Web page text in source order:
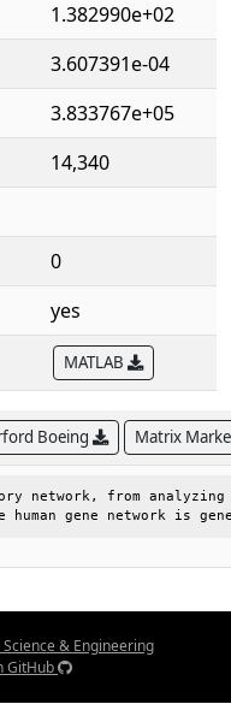
1.382990e+02
3.607391e-04
3.833767e+05
14,340
0
yes
MATLAB
Boeing Matrix
network, from
gene network is
& Engineering
GitHub